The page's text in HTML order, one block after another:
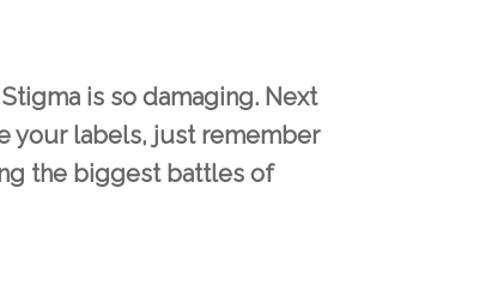
is so damaging. Next
your labels, just remember
the biggest battles of